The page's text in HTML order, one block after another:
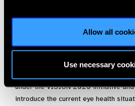
Allow all
Use necessary
With relentless effort, surveys in
the population over 50 years old,
under the VISION 2020 initiative and
introduce the current eye health